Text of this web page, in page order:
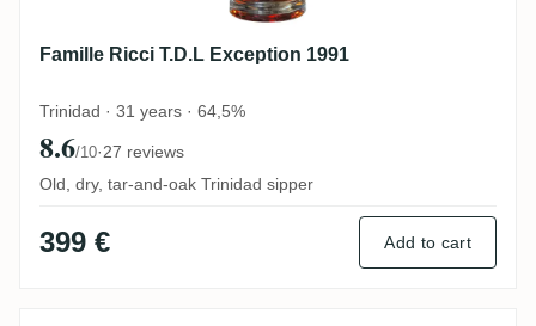
Famille Ricci T.D.L Exception 1991
Trinidad · 31 years · 64,5%
8.6/10·27 reviews
Old, dry, tar-and-oak Trinidad sipper
399 € Add to cart